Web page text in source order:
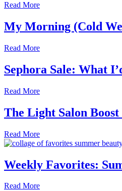
Read More
My Morning (Cold
Read More
Sephora Sale: What
Read More
The Light Salon
Read More
Weekly Favorites:
Read More